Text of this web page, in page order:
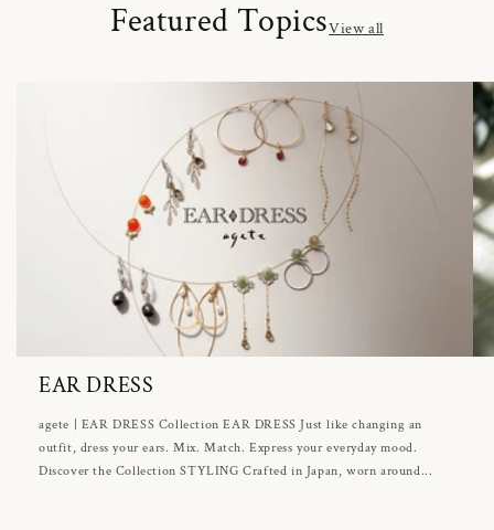
Featured TopicsView all
EAR DRESS
agete | EAR DRESS Collection EAR DRESS Just like changing an
outfit, dress your ears. Mix. Match. Express your everyday mood.
Discover the Collection STYLING Crafted in Japan, worn around...